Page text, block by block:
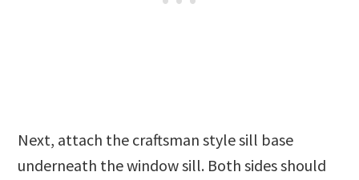
Next, attach the craftsman style sill base
underneath the window sill. Both sides should